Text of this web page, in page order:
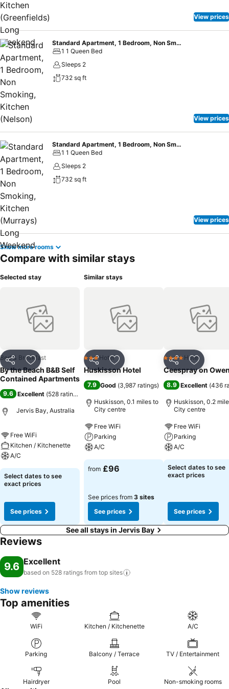
View prices
Standard Apartment, 1 Bedroom, Non Smoking, Kitchen (Nelson)
1 1 Queen Bed
Sleeps 2
732 sq ft
View prices
Standard Apartment, 1 Bedroom, Non Smoking, Kitchen (Murrays) Long Weekend
1 1 Queen Bed
Sleeps 2
732 sq ft
View prices
Show more rooms
Compare with similar stays
Selected stay
Share Add to favourites
Bed & Breakfast
By the Beach B&B Self
Contained Apartments
9.6 Excellent (528 ratings
Jervis Bay, Australia
Free WiFi
Kitchen / Kitchenette
A/C
Select dates to see
exact prices
See prices
Similar stays
Share Add to favourites
3 StarsHotel
Huskisson Hotel
7.9 Good (3,987 ratings)
Huskisson, 0.1 miles to
City centre
Free WiFi
Parking
A/C
from £96
See prices from 3 sites
See prices
Share Add to
4 Stars Hotel
Ceespray on
8.9 Excellent (436
Huskisson, 0.2
City centre
Free WiFi
Parking
A/C
Select dates to see
exact prices
See prices
See all stays in Jervis Bay
Reviews
9.6 Excellent
based on 528 ratings from top sites
Show reviews
Top amenities
WiFi Kitchen / Kitchenette A/C
Parking Balcony / Terrace TV / Entertainment
Hairdryer Pool Non-smoking rooms